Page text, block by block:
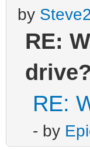
by
RE:
drive?
RE:
- by